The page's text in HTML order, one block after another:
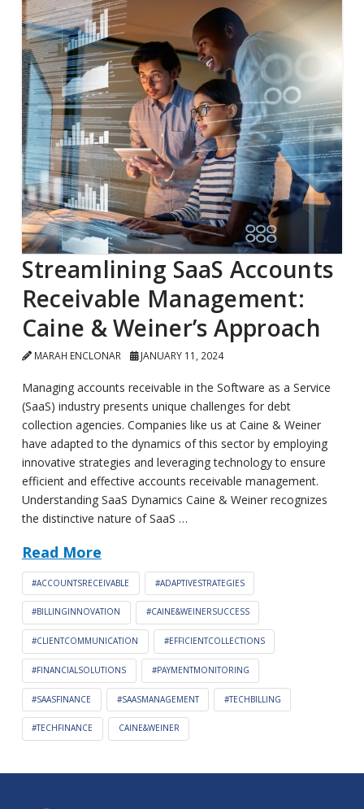
Streamlining SaaS Accounts
Receivable Management:
Caine & Weiner’s Approach
MARAH ENCLONAR JANUARY 11, 2024
Managing accounts receivable in the Software as a Service
(SaaS) industry presents unique challenges for debt
collection agencies. Companies like us at Caine & Weiner
have adapted to the dynamics of this sector by employing
innovative strategies and leveraging technology to ensure
efficient and effective accounts receivable management.
Understanding SaaS Dynamics Caine & Weiner recognizes
the distinctive nature of SaaS …
Read More
#ACCOUNTSRECEIVABLE #ADAPTIVESTRATEGIES
#BILLINGINNOVATION #CAINE&WEINERSUCCESS
#CLIENTCOMMUNICATION #EFFICIENTCOLLECTIONS
#FINANCIALSOLUTIONS #PAYMENTMONITORING
#SAASFINANCE #SAASMANAGEMENT #TECHBILLING
#TECHFINANCE CAINE&WEINER